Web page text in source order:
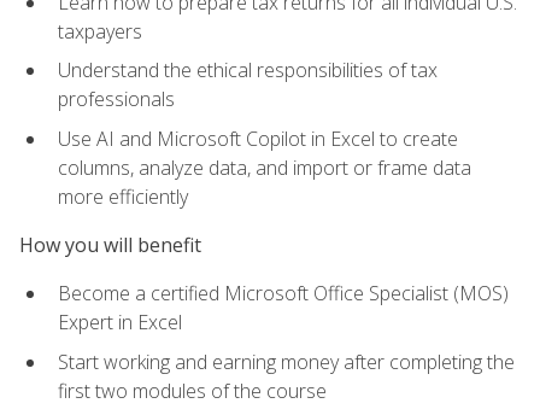
taxpayers
Understand the ethical responsibilities of tax
professionals
Use AI and Microsoft Copilot in Excel to create
columns, analyze data, and import or frame data
more efficiently
How you will benefit
Become a certified Microsoft Office Specialist (MOS)
Expert in Excel
Start working and earning money after completing the
first two modules of the course